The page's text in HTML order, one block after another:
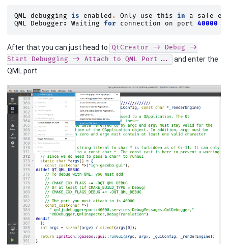
QML debugging is enabled . Only use this in a safe
QML
Debugger : Waiting for connection on port 40000.
After that you can just head to QtCreator -> Debug
->
Start
Debugging -> Attach to QML Port...
and enter the
QML port